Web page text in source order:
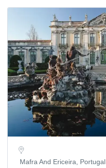
Mafra And Ericeira, Portugal